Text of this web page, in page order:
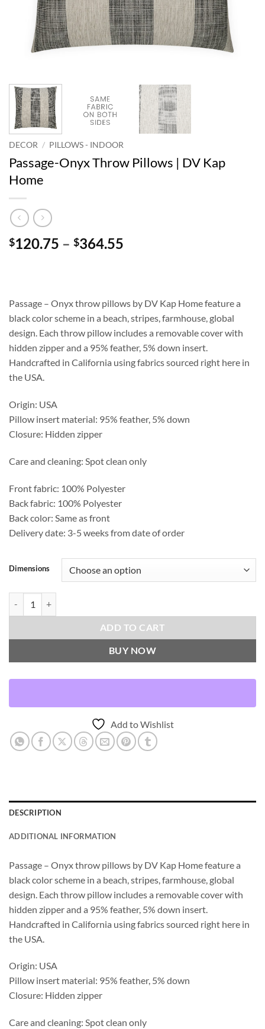
DECOR / PILLOWS - INDOOR
Passage-Onyx Throw Pillows | DV Kap
Home
$120.75 – $364.55
$364.55
Passage – Onyx throw pillows by DV Kap Home feature a
black color scheme in a beach, stripes, farmhouse, global
design. Each throw pillow includes a removable cover with
hidden zipper and a 95% feather, 5% down insert.
Handcrafted in California using fabrics sourced right here in
the USA.
Origin: USA
Pillow insert material: 95% feather, 5% down
Closure: Hidden zipper
Care and cleaning: Spot clean only
Front fabric: 100% Polyester
Back fabric: 100% Polyester
Back color: Same as front
Delivery date: 3-5 weeks from date of order
Dimensions
ADD TO CART
BUY NOW
Add to Wishlist
DESCRIPTION
ADDITIONAL INFORMATION
Passage – Onyx throw pillows by DV Kap Home feature a
black color scheme in a beach, stripes, farmhouse, global
design. Each throw pillow includes a removable cover with
hidden zipper and a 95% feather, 5% down insert.
Handcrafted in California using fabrics sourced right here in
the USA.
Origin: USA
Pillow insert material: 95% feather, 5% down
Closure: Hidden zipper
Care and cleaning: Spot clean only